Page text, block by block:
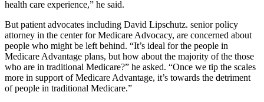
health care experience,” he said.
But patient advocates including David Lipschutz. senior policy
attorney in the center for Medicare Advocacy, are concerned about
people who might be left behind. “It’s ideal for the people in
Medicare Advantage plans, but how about the majority of the those
who are in traditional Medicare?” he asked. “Once we tip the scales
more in support of Medicare Advantage, it’s towards the detriment
of people in traditional Medicare.”